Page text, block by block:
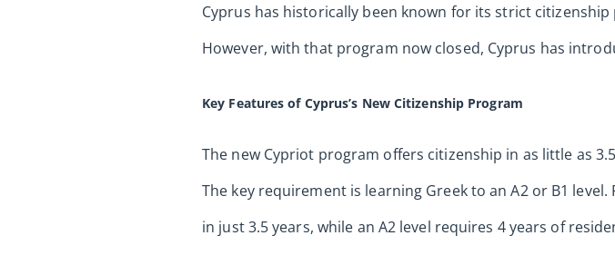
Cyprus has historically been known for its strict
However, with that program now closed, Cyprus has
Key Features of Cyprus’s New Citizenship Program
The new Cypriot program offers citizenship in as little as
The key requirement is learning Greek to an A2 or B1
in just 3.5 years, while an A2 level requires 4 years of